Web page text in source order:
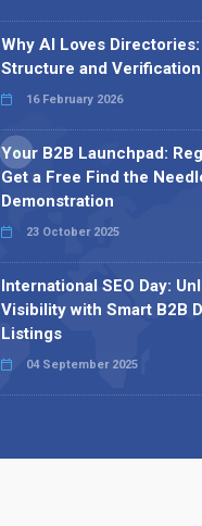
Why AI Loves
Structure and Verification
16 February 2026
Your B2B Launchpad:
Get a Free Find the
Demonstration
23 October 2025
International SEO Day:
Visibility with Smart B2B
Listings
04 September 2025